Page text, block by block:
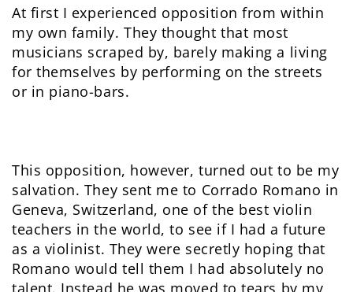
At first I experienced opposition from within
my own family. They thought that most
musicians scraped by, barely making a living
for themselves by performing on the streets
or in piano-bars.
This opposition, however, turned out to be my
salvation. They sent me to Corrado Romano in
Geneva, Switzerland, one of the best violin
teachers in the world, to see if I had a future
as a violinist. They were secretly hoping that
Romano would tell them I had absolutely no
talent. Instead he was moved to tears by my